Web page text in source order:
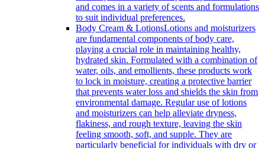
and comes in a variety of scents and formulations
to suit individual preferences.
Body Cream & LotionsLotions and moisturizers
are fundamental components of body care,
playing a crucial role in maintaining healthy,
hydrated skin. Formulated with a combination of
water, oils, and emollients, these products work
to lock in moisture, creating a protective barrier
that prevents water loss and shields the skin from
environmental damage. Regular use of lotions
and moisturizers can help alleviate dryness,
flakiness, and rough texture, leaving the skin
feeling smooth, soft, and supple. They are
particularly beneficial for individuals with dry or